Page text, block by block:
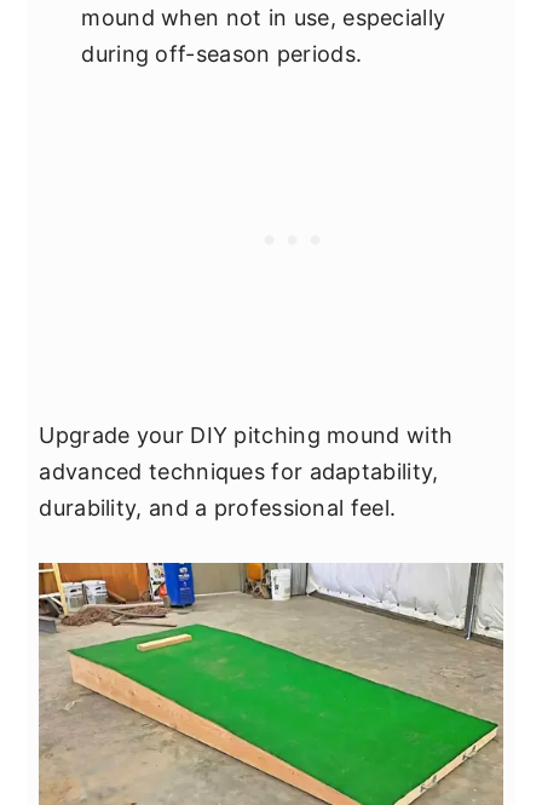
mound when not in use, especially
during off-season periods.
Upgrade your DIY pitching mound with
advanced techniques for adaptability,
durability, and a professional feel.